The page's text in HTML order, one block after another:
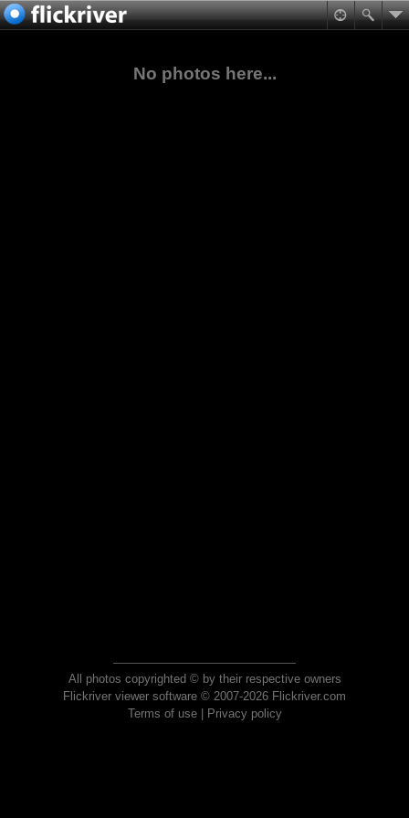
No photos here...
All photos copyrighted © by their respective owners
Flickriver viewer software © 2007-2026 Flickriver.com
Terms of use| Privacy policy